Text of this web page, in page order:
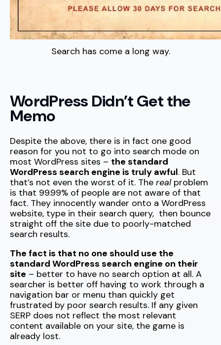
Search has come a long way.
WordPress Didn’t Get the
Memo
Despite the above, there is in fact one good
reason for you not to go into search mode on
most WordPress sites – the standard
WordPress search engine is truly awful. But
that’s not even the worst of it. The real problem
is that 99.99% of people are not aware of that
fact. They innocently wander onto a WordPress
website, type in their search query, then bounce
straight off the site due to poorly-matched
search results.
The fact is that no one should use the
standard WordPress search engine on their
site – better to have no search option at all. A
searcher is better off having to work through a
navigation bar or menu than quickly get
frustrated by poor search results. If any given
SERP does not reflect the most relevant
content available on your site, the game is
already lost.